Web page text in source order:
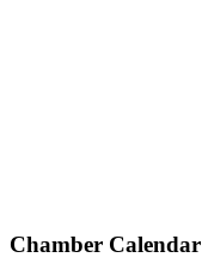
Chamber Calendar